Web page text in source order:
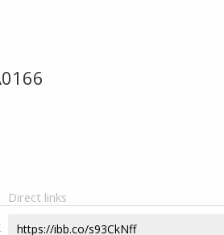
Direct links